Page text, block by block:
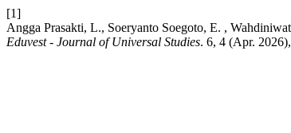
[1]
Angga Prasakti, L., Soeryanto Soegoto, E. ,
Eduvest - Journal of Universal Studies. 6, 4 (Apr.